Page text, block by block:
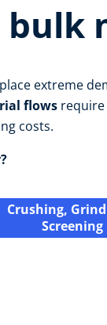
bulk
extreme
flows require
costs.
Crushing,
Screening